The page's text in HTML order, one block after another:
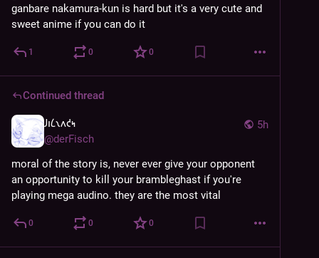
ganbare nakamura-kun is hard but it's a very cute and
sweet anime if you can do it
1 0 0
Continued thread
5h
𐑓𐑦𐑖𐑯𐑵𐑒𐑰
@derFisch
moral of the story is, never ever give your opponent
an opportunity to kill your brambleghast if you're
playing mega audino. they are the most vital
0 0 0